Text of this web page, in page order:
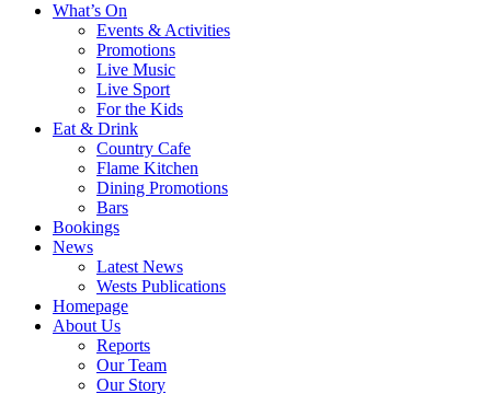
What’s On
Events & Activities
Promotions
Live Music
Live Sport
For the Kids
Eat & Drink
Country Cafe
Flame Kitchen
Dining Promotions
Bars
Bookings
News
Latest News
Wests Publications
Homepage
About Us
Reports
Our Team
Our Story